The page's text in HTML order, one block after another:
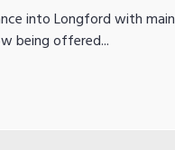
into Longford with main
being offered...